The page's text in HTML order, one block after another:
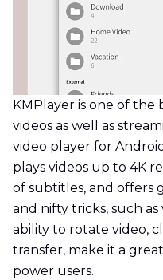
KMPlayer is one of the
videos as well as
video player for
plays videos up to 4K
of subtitles, and offers
and nifty tricks, such
ability to rotate video,
transfer, make it a
power users.